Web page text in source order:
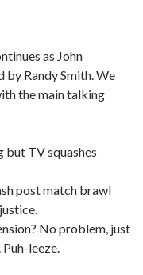
as John
by Randy Smith. We
the main talking
but TV squashes
post match brawl
No problem, just
leeze.